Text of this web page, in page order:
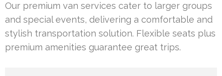
Our premium van services cater to larger groups
and special events, delivering a comfortable and
stylish transportation solution. Flexible seats plus
premium amenities guarantee great trips.